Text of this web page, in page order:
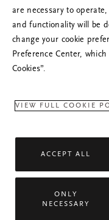
Länken gäller
Med ensamrätt ©
are necessary to
and functionality will be
change your cookie
Preference Center,
Cookies”.
VIEW FULL COOKIE
ACCEPT ALL
ONLY
NECESSARY